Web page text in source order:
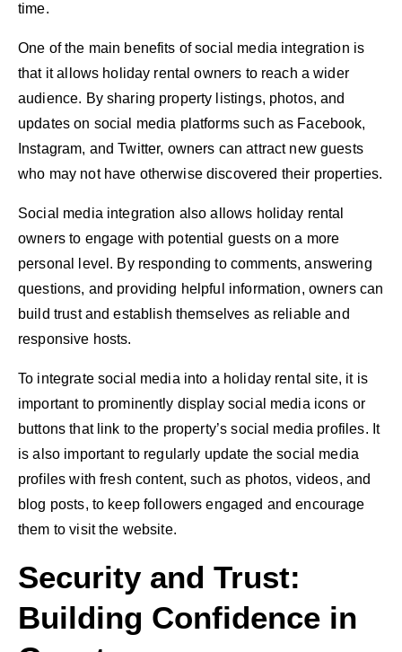
time.
One of the main benefits of social media integration is
that it allows holiday rental owners to reach a wider
audience. By sharing property listings, photos, and
updates on social media platforms such as Facebook,
Instagram, and Twitter, owners can attract new guests
who may not have otherwise discovered their properties.
Social media integration also allows holiday rental
owners to engage with potential guests on a more
personal level. By responding to comments, answering
questions, and providing helpful information, owners can
build trust and establish themselves as reliable and
responsive hosts.
To integrate social media into a holiday rental site, it is
important to prominently display social media icons or
buttons that link to the property’s social media profiles. It
is also important to regularly update the social media
profiles with fresh content, such as photos, videos, and
blog posts, to keep followers engaged and encourage
them to visit the website.
Security and Trust:
Building Confidence in